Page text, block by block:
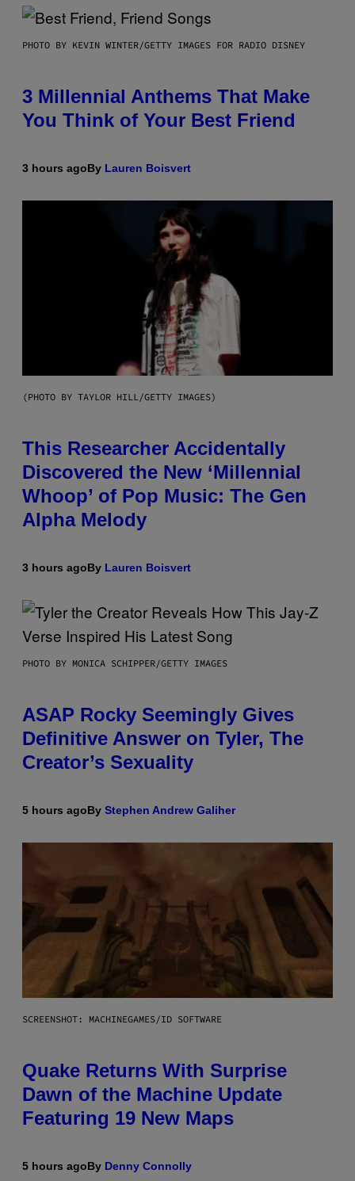
PHOTO BY KEVIN WINTER/GETTY IMAGES FOR RADIO DISNEY
3 Millennial Anthems That Make
You Think of Your Best Friend
3 hours agoBy Lauren Boisvert
(PHOTO BY TAYLOR HILL/GETTY IMAGES)
This Researcher Accidentally
Discovered the New ‘Millennial
Whoop’ of Pop Music: The Gen
Alpha Melody
3 hours agoBy Lauren Boisvert
PHOTO BY MONICA SCHIPPER/GETTY IMAGES
ASAP Rocky Seemingly Gives
Definitive Answer on Tyler, The
Creator’s Sexuality
5 hours agoBy Stephen Andrew Galiher
SCREENSHOT: MACHINEGAMES/ID SOFTWARE
Quake Returns With Surprise
Dawn of the Machine Update
Featuring 19 New Maps
5 hours agoBy Denny Connolly